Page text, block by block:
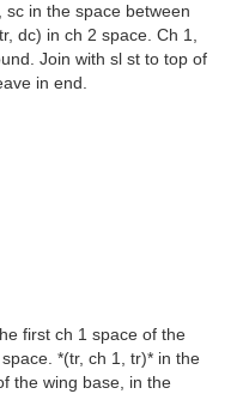
in the space between
dc) in ch 2 space. Ch 1,
Join with sl st to top of
in end.
first ch 1 space of the
*(tr, ch 1, tr)* in the
the wing base, in the